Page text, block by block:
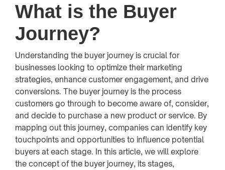
What is the Buyer
Journey?
Understanding the buyer journey is crucial for
businesses looking to optimize their marketing
strategies, enhance customer engagement, and drive
conversions. The buyer journey is the process
customers go through to become aware of, consider,
and decide to purchase a new product or service. By
mapping out this journey, companies can identify key
touchpoints and opportunities to influence potential
buyers at each stage. In this article, we will explore
the concept of the buyer journey, its stages,